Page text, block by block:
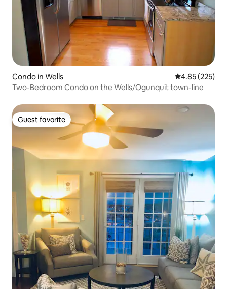
Condo in Wells 4.85 out of 5
4.85 (225)
Two-Bedroom Condo on the Wells/Ogunquit town-line
Guest favorite
Guest favorite